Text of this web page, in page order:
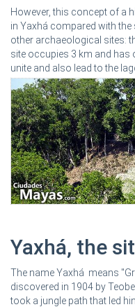
However, this concept of a
in Yaxhá compared with
other archaeological sites:
site occupies 3 km and has
unite and also lead to the
Yaxhá, the
The name Yaxhá means
discovered in 1904 by
took a jungle path that led